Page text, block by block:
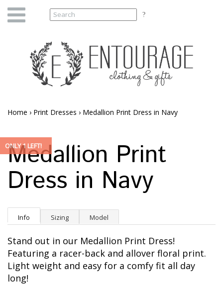
Home › Print Dresses › Medallion Print Dress in Navy
ONLY 1 LEFT!
Medallion Print
Dress in Navy
Info Sizing Model
Stand out in our Medallion Print Dress!
Featuring a racer-back and allover floral print.
Light weight and easy for a comfy fit all day
long!